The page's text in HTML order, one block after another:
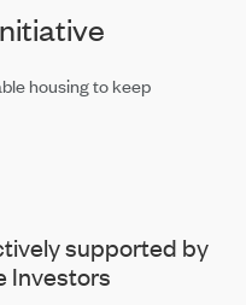
housing to keep
supported by
Investors